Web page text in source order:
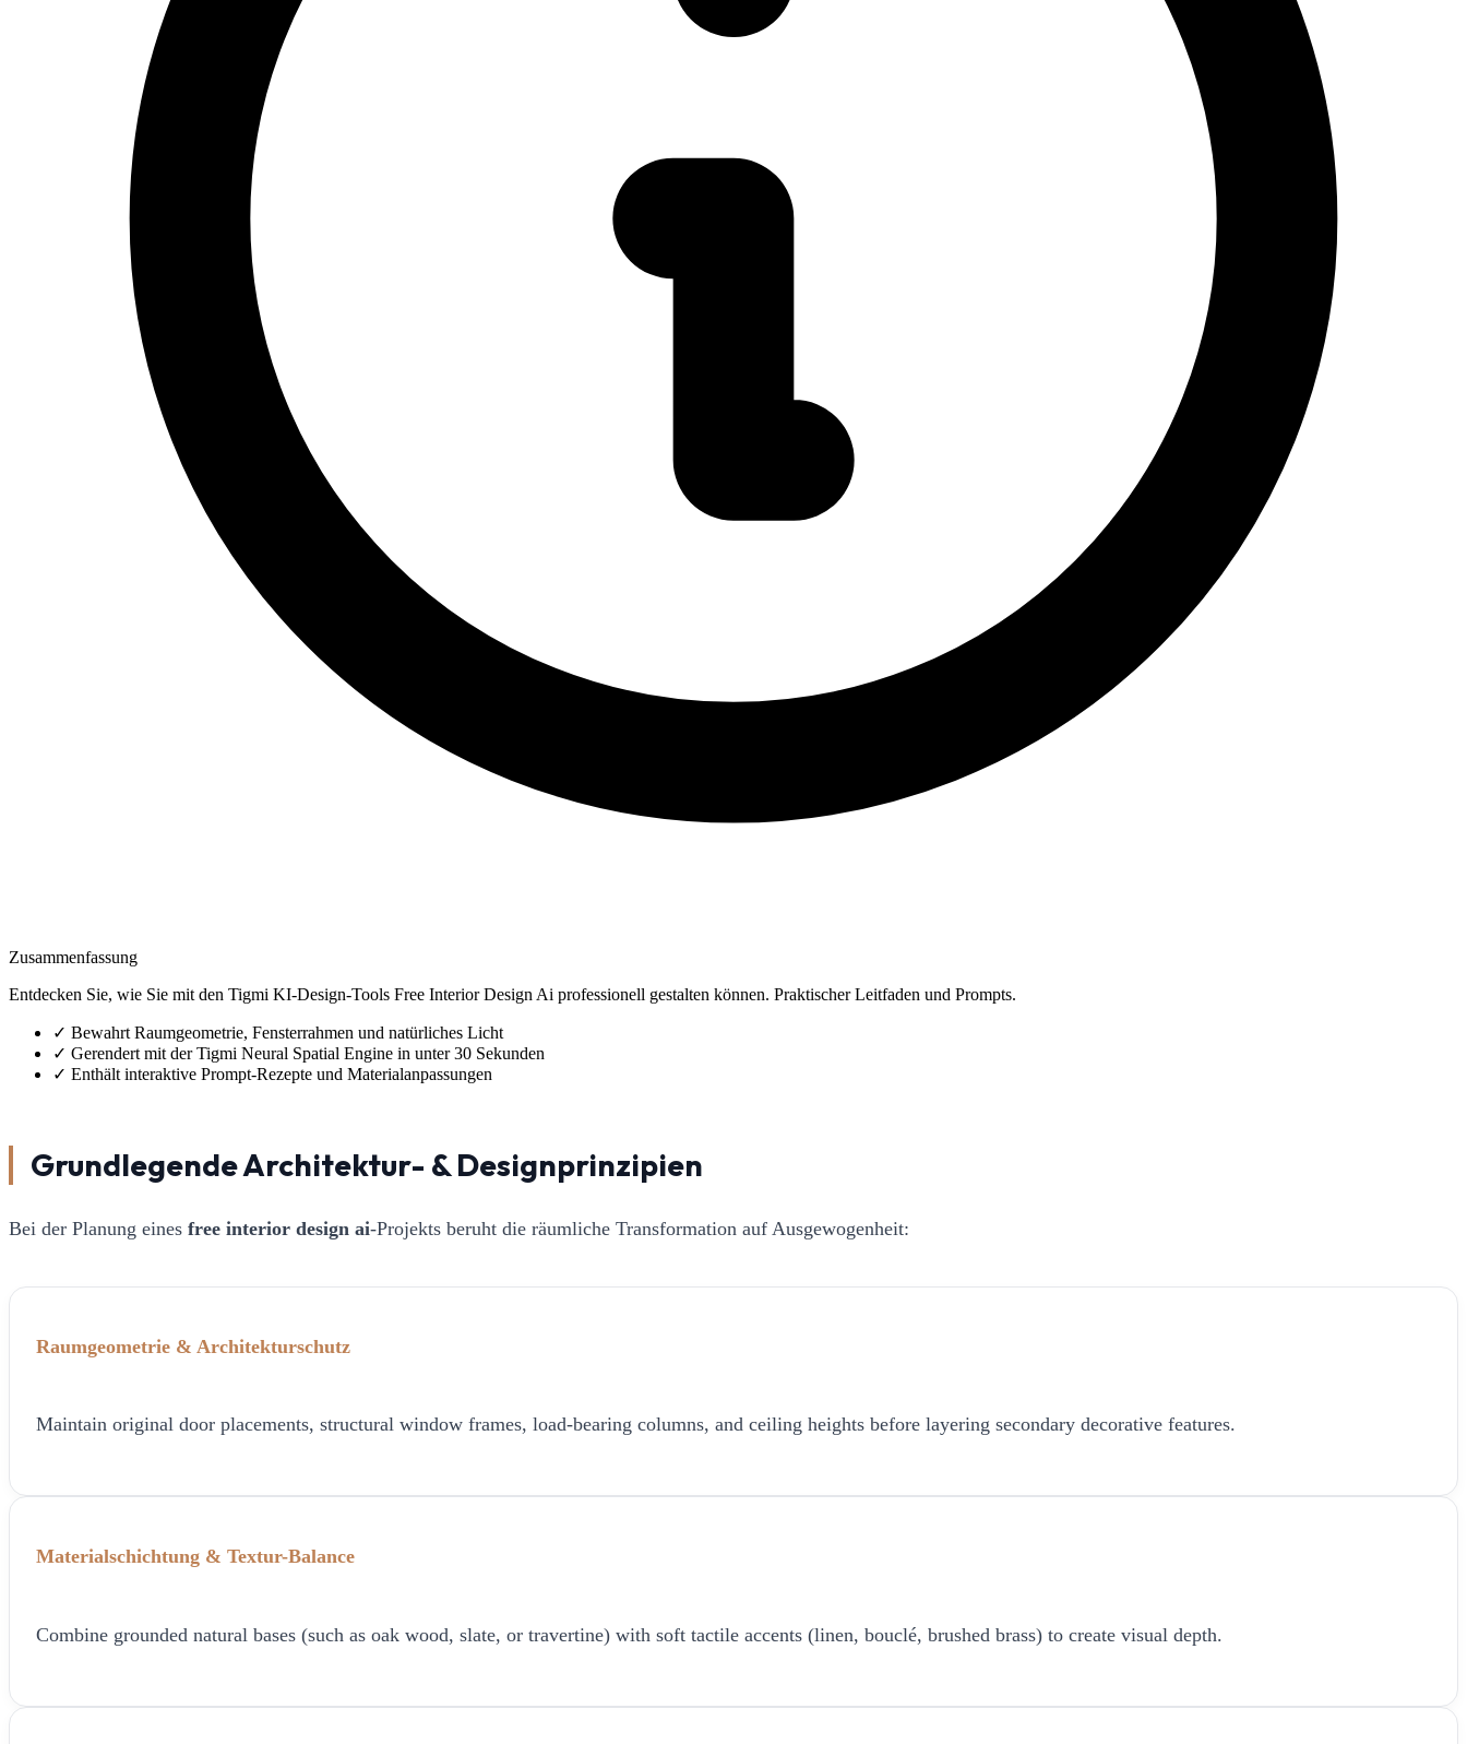
Zusammenfassung
Entdecken Sie, wie Sie mit den Tigmi KI-Design-Tools Free Interior Design Ai professionell gestalten können. Praktischer Leitfaden und Prompts.
✓ Bewahrt Raumgeometrie, Fensterrahmen und natürliches Licht
✓ Gerendert mit der Tigmi Neural Spatial Engine in unter 30 Sekunden
✓ Enthält interaktive Prompt-Rezepte und Materialanpassungen
Grundlegende Architektur- & Designprinzipien
Bei der Planung eines free interior design ai-Projekts beruht die räumliche Transformation auf Ausgewogenheit:
Raumgeometrie & Architekturschutz
Maintain original door placements, structural window frames, load-bearing columns, and ceiling heights before layering secondary decorative features.
Materialschichtung & Textur-Balance
Combine grounded natural bases (such as oak wood, slate, or travertine) with soft tactile accents (linen, bouclé, brushed brass) to create visual depth.